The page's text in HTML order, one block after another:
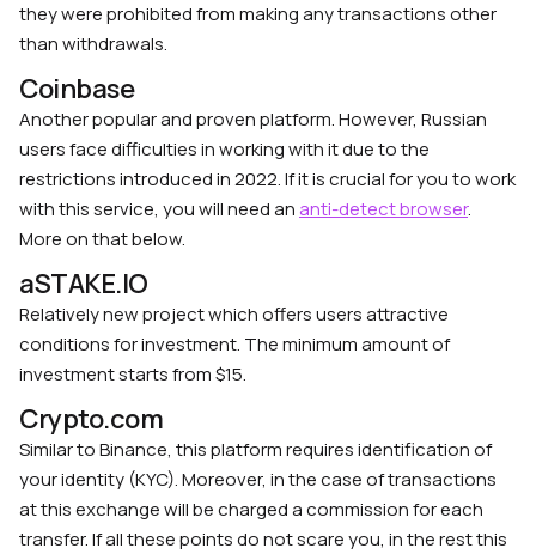
they were prohibited from making any transactions other
than withdrawals.
Coinbase
Another popular and proven platform. However, Russian
users face difficulties in working with it due to the
restrictions introduced in 2022. If it is crucial for you to work
with this service, you will need ananti-detect browser.
More on that below.
aSTAKE.IO
Relatively new project which offers users attractive
conditions for investment. The minimum amount of
investment starts from $15.
Crypto.com
Similar to Binance, this platform requires identification of
your identity (KYC). Moreover, in the case of transactions
at this exchange will be charged a commission for each
transfer. If all these points do not scare you, in the rest this